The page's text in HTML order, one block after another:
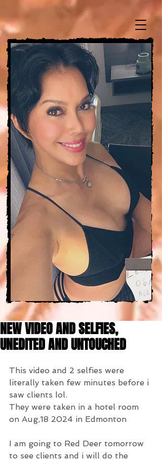
NEW VIDEO AND SELFIES,
UNEDITED AND UNTOUCHED
This video and 2 selfies were
literally taken few minutes before i
saw clients lol.
They were taken in a hotel room
on Aug,18 2024 in Edmonton
I am going to Red Deer tomorrow
to see clients and i will do the